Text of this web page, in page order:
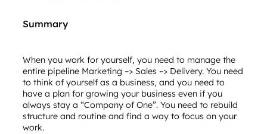
Summary
When you work for yourself, you need to manage the
entire pipeline Marketing –> Sales –> Delivery. You need
to think of yourself as a business, and you need to
have a plan for growing your business even if you
always stay a “Company of One”. You need to rebuild
structure and routine and find a way to focus on your
work.